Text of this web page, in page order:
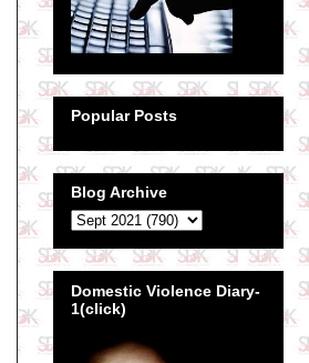
Popular Posts
Blog Archive
Domestic Violence Diary-
1(click)